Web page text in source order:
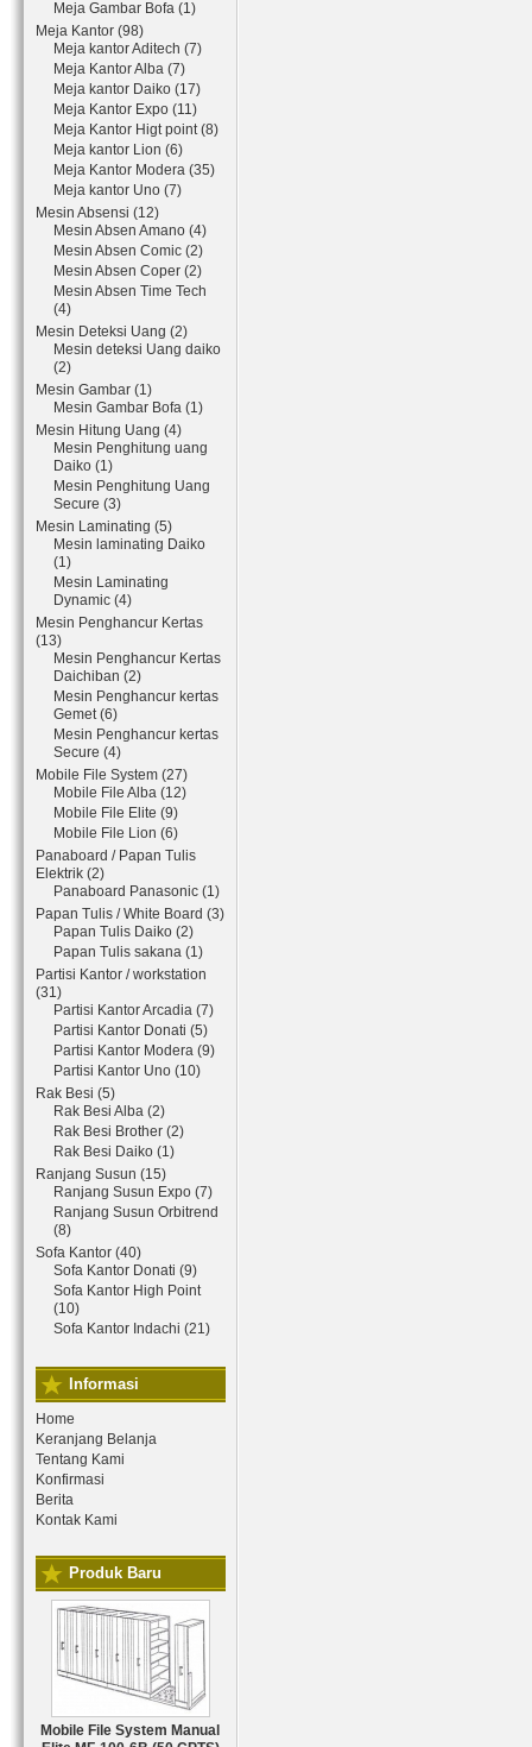
Meja Gambar Bofa (1)
Meja Kantor (98)
Meja kantor Aditech (7)
Meja Kantor Alba (7)
Meja kantor Daiko (17)
Meja Kantor Expo (11)
Meja Kantor Higt point (8)
Meja kantor Lion (6)
Meja Kantor Modera (35)
Meja kantor Uno (7)
Mesin Absensi (12)
Mesin Absen Amano (4)
Mesin Absen Comic (2)
Mesin Absen Coper (2)
Mesin Absen Time Tech
(4)
Mesin Deteksi Uang (2)
Mesin deteksi Uang daiko
(2)
Mesin Gambar (1)
Mesin Gambar Bofa (1)
Mesin Hitung Uang (4)
Mesin Penghitung uang
Daiko (1)
Mesin Penghitung Uang
Secure (3)
Mesin Laminating (5)
Mesin laminating Daiko
(1)
Mesin Laminating
Dynamic (4)
Mesin Penghancur Kertas
(13)
Mesin Penghancur Kertas
Daichiban (2)
Mesin Penghancur kertas
Gemet (6)
Mesin Penghancur kertas
Secure (4)
Mobile File System (27)
Mobile File Alba (12)
Mobile File Elite (9)
Mobile File Lion (6)
Panaboard / Papan Tulis
Elektrik (2)
Panaboard Panasonic (1)
Papan Tulis / White Board (3)
Papan Tulis Daiko (2)
Papan Tulis sakana (1)
Partisi Kantor / workstation
(31)
Partisi Kantor Arcadia (7)
Partisi Kantor Donati (5)
Partisi Kantor Modera (9)
Partisi Kantor Uno (10)
Rak Besi (5)
Rak Besi Alba (2)
Rak Besi Brother (2)
Rak Besi Daiko (1)
Ranjang Susun (15)
Ranjang Susun Expo (7)
Ranjang Susun Orbitrend
(8)
Sofa Kantor (40)
Sofa Kantor Donati (9)
Sofa Kantor High Point
(10)
Sofa Kantor Indachi (21)
Informasi
Home
Keranjang Belanja
Tentang Kami
Konfirmasi
Berita
Kontak Kami
Produk Baru
Mobile File System Manual